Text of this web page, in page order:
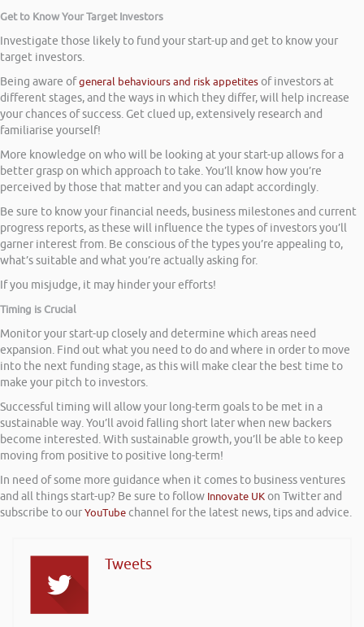
Get to Know Your Target Investors
Investigate those likely to fund your start-up and get to know your
target investors.
Being aware ofgeneral behaviours and risk appetitesof investors at
different stages, and the ways in which they differ, will help increase
your chances of success. Get clued up, extensively research and
familiarise yourself!
More knowledge on who will be looking at your start-up allows for a
better grasp on which approach to take. You’ll know how you’re
perceived by those that matter and you can adapt accordingly.
Be sure to know your financial needs, business milestones and current
progress reports, as these will influence the types of investors you’ll
garner interest from. Be conscious of the types you’re appealing to,
what’s suitable and what you’re actually asking for.
If you misjudge, it may hinder your efforts!
Timing is Crucial
Monitor your start-up closely and determine which areas need
expansion. Find out what you need to do and where in order to move
into the next funding stage, as this will make clear the best time to
make your pitch to investors.
Successful timing will allow your long-term goals to be met in a
sustainable way. You’ll avoid falling short later when new backers
become interested. With sustainable growth, you’ll be able to keep
moving from positive to positive long-term!
In need of some more guidance when it comes to business ventures
and all things start-up? Be sure to follow Innovate UKon Twitter and
subscribe to ourYouTubechannel for the latest news, tips and advice.
Tweets